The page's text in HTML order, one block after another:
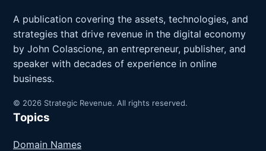
A publication covering the assets, technologies, and
strategies that drive revenue in the digital economy
by John Colascione, an entrepreneur, publisher, and
speaker with decades of experience in online
business.
© 2026 Strategic Revenue. All rights reserved.
Topics
Domain Names